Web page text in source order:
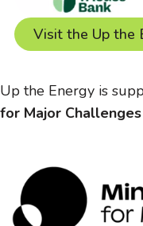
Visit the Up the
Up the Energy is
for Major Challenges